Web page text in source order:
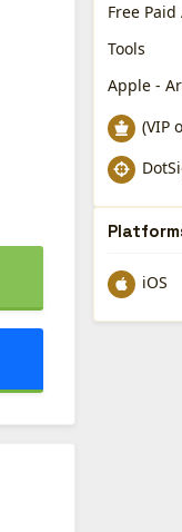
Free Paid
Tools
(VIP
iOS